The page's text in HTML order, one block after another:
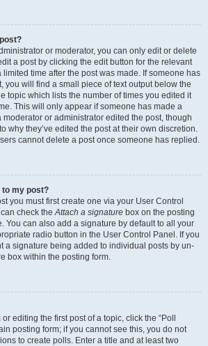
or moderator, you can only edit or delete
a post by clicking the edit button for the relevant
time after the post was made. If someone has
you will find a small piece of text output below the
topic which lists the number of times you edited it
This will only appear if someone has made a
or administrator edited the post, though
why they’ve edited the post at their own discretion.
cannot delete a post once someone has replied.
to my post?
you must first create one via your User Control
can check theAttach a signature box on the posting
You can also add a signature by default to all your
radio button in the User Control Panel. If you
a signature being added to individual posts by un-
box within the posting form.
editing the first post of a topic, click the “Poll
posting form; if you cannot see this, you do not
to create polls. Enter a title and at least two